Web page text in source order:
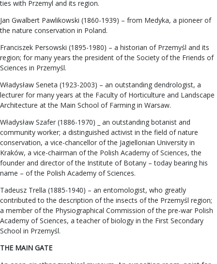
ties with Przemyl and its region.
Jan Gwalbert Pawlikowski (1860-1939) – from Medyka, a pioneer of
the nature conservation in Poland.
Franciszek Persowski (1895-1980) – a historian of Przemyśl and its
region; for many years the president of the Society of the Friends of
Sciences in Przemyśl.
Władysław Seneta (1923-2003) – an outstanding dendrologist, a
lecturer for many years at the Faculty of Horticulture and Landscape
Architecture at the Main School of Farming in Warsaw.
Władysław Szafer (1886-1970) _ an outstanding botanist and
community worker; a distinguished activist in the field of nature
conservation, a vice-chancellor of the Jagiellonian University in
Kraków, a vice-chairman of the Polish Academy of Sciences, the
founder and director of the Institute of Botany – today bearing his
name – of the Polish Academy of Sciences.
Tadeusz Trella (1885-1940) – an entomologist, who greatly
contributed to the description of the insects of the Przemyśl region;
a member of the Physiographical Commission of the pre-war Polish
Academy of Sciences, a teacher of biology in the First Secondary
School in Przemyśl.
THE MAIN GATE